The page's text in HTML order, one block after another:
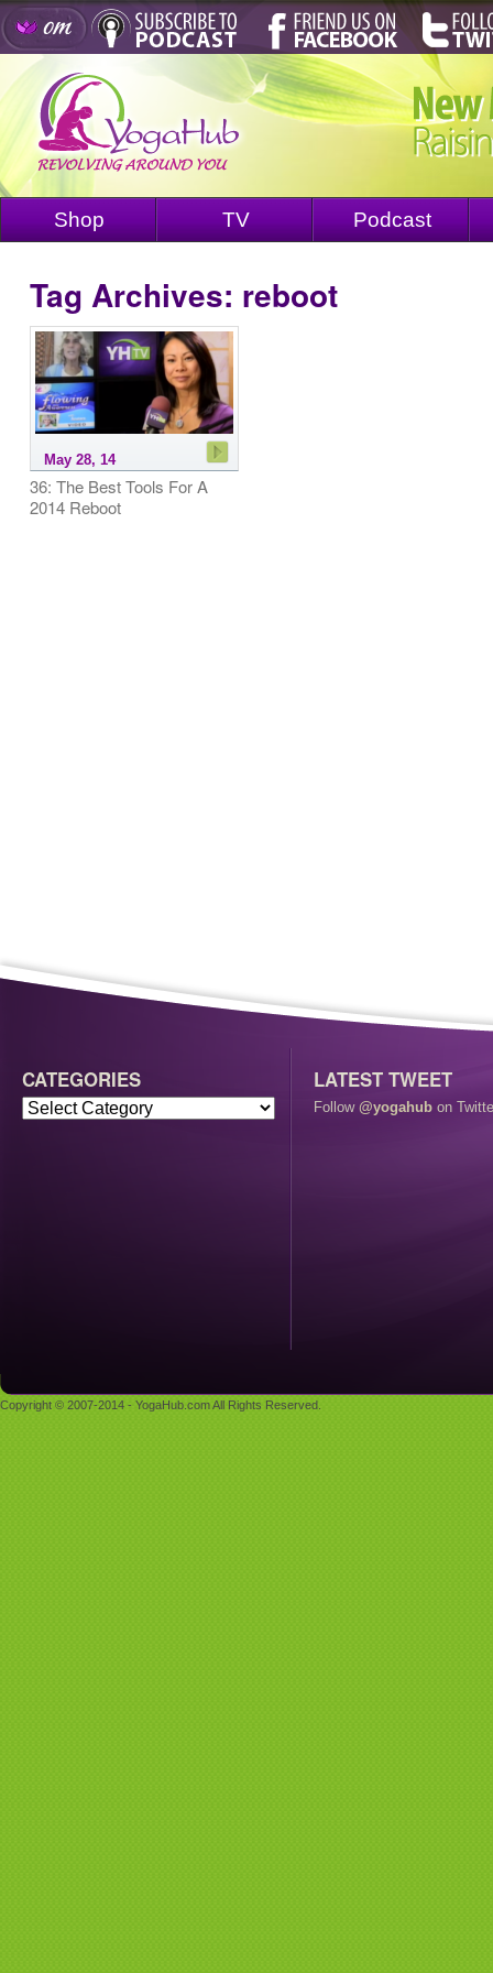
Shop TV Podcast
Tag Archives: reboot
May 28, 14
36: The Best Tools For A
2014 Reboot
CATEGORIES LATEST TWEET
Follow @yogahub on
Copyright © 2007-2014 - YogaHub.com All Rights Reserved.